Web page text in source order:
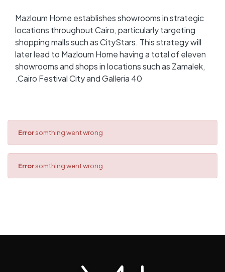
Mazloum Home establishes showrooms in strategic
locations throughout Cairo, particularly targeting
shopping malls such as CityStars. This strategy will
later lead to Mazloum Home having a total of eleven
showrooms and shops in locations such as Zamalek,
Cairo Festival City and Galleria 40.
Errorsomthing went wrong
Errorsomthing went wrong